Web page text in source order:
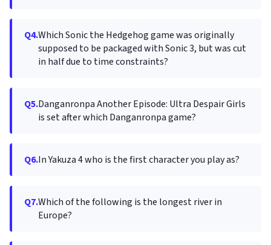
Q4.Which Sonic the Hedgehog game was originally
supposed to be packaged with Sonic 3, but was cut
in half due to time constraints?
Q5.Danganronpa Another Episode: Ultra Despair Girls
is set after which Danganronpa game?
Q6.In Yakuza 4 who is the first character you play as?
Q7.Which of the following is the longest river in
Europe?